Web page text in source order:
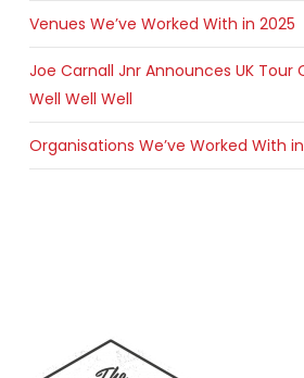
Venues We’ve Worked With in 2025
Joe Carnall Jnr Announces UK Tour
Well Well Well
Organisations We’ve Worked With